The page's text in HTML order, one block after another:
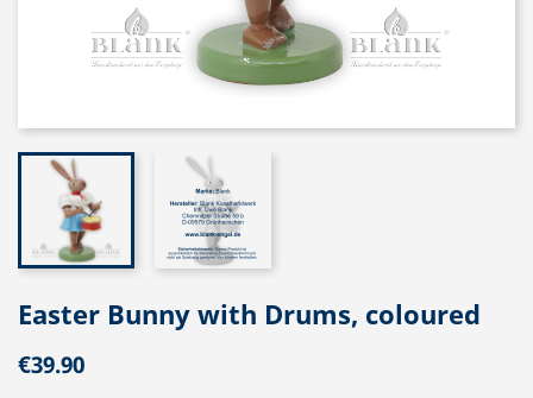
Easter Bunny with Drums, coloured
€39.90